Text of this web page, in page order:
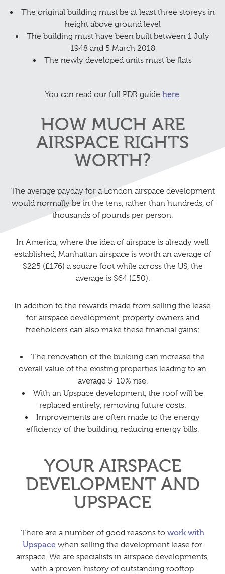
The original building must be at least three storeys in
height above ground level
The building must have been built between 1 July
1948 and 5 March 2018
The newly developed units must be flats
You can read our full PDR guide here.
HOW MUCH ARE
AIRSPACE RIGHTS
WORTH?
The average payday for a London airspace development
would normally be in the tens, rather than hundreds, of
thousands of pounds per person.
In America, where the idea of airspace is already well
established, Manhattan airspace is worth an average of
$225 (£176) a square foot while across the US, the
average is $64 (£50).
In addition to the rewards made from selling the lease
for airspace development, property owners and
freeholders can also make these financial gains:
The renovation of the building can increase the
overall value of the existing properties leading to an
average 5-10% rise.
With an Upspace development, the roof will be
replaced entirely, removing future costs.
Improvements are often made to the energy
efficiency of the building, reducing energy bills.
YOUR AIRSPACE
DEVELOPMENT AND
UPSPACE
There are a number of good reasons to work with
Upspace when selling the development lease for
airspace. We are specialists in airspace developments,
with a proven history of outstanding rooftop